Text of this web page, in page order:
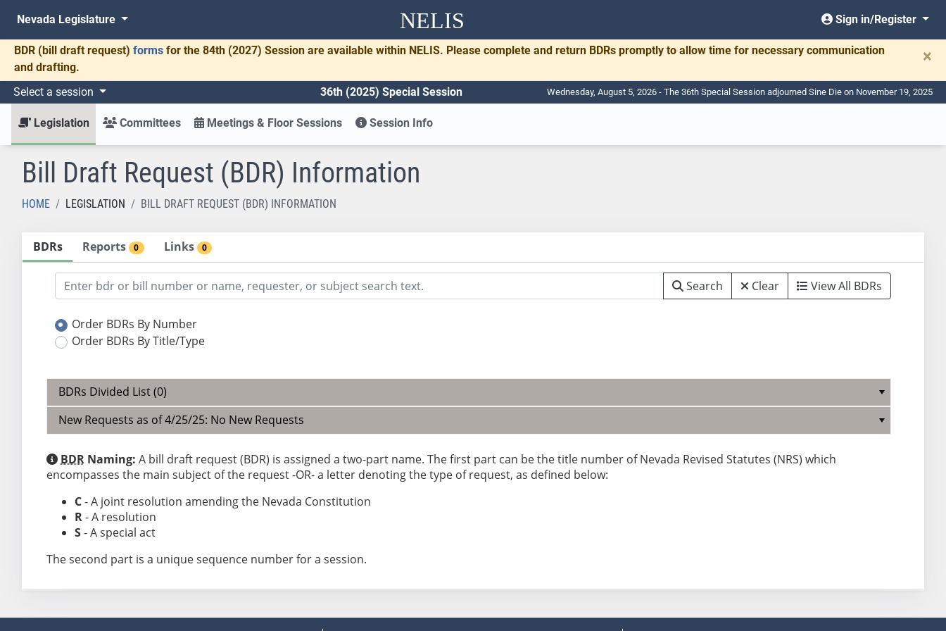
NELIS
Nevada Legislature Sign in/Register
BDR (bill draft request) forms for the 84th (2027) Session are available within NELIS. Please complete and return BDRs promptly to allow time for necessary communication
and drafting.
×
Select a session 36th (2025) Special Session Wednesday, August 5, 2026 - The 36th Special Session adjourned Sine Die on November 19, 2025
Legislation Committees Meetings & Floor Sessions Session Info
Bill Draft Request (BDR) Information
HOME LEGISLATION BILL DRAFT REQUEST (BDR) INFORMATION
BDRs Reports 0 Links 0
Search Clear View All BDRs
Order BDRs By Number
Order BDRs By Title/Type
BDRs Divided List (0)
New Requests as of 4/25/25: No New Requests
BDRNaming: A bill draft request (BDR) is assigned a two-part name. The first part can be the title number of Nevada Revised Statutes (NRS) which
encompasses the main subject of the request -OR- a letter denoting the type of request, as defined below:
C- A joint resolution amending the Nevada Constitution
R- A resolution
S- A special act
The second part is a unique sequence number for a session.